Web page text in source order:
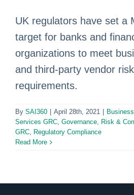
UK regulators have set a
target for banks and
organizations to meet
and third-party vendor
requirements.
By SAI360 April 28th, 2021
Services GRC, Governance, Risk &
GRC, Regulatory Compliance
Read More